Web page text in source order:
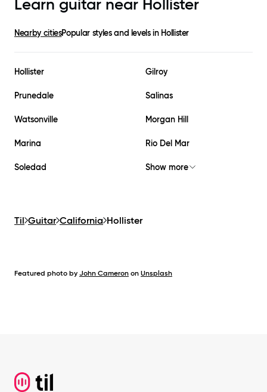
Learn guitar near Hollister
Nearby citiesPopular styles and levels in Hollister
Hollister Gilroy
Prunedale Salinas
Watsonville Morgan Hill
Marina Rio Del Mar
Soledad Show more
Til Guitar California Hollister
Featured photo by John Cameron on Unsplash